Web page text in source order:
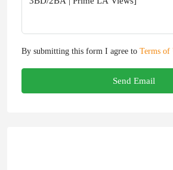
By submitting this form I agree to Terms of
Send Email